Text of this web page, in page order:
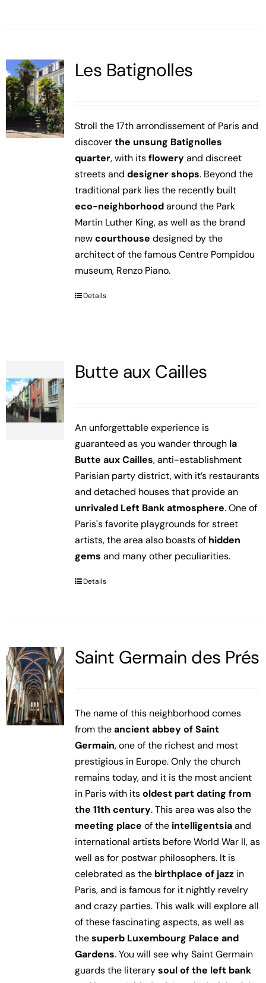
Les Batignolles
Stroll the 17th arrondissement of Paris and
discoverthe unsung Batignolles
quarter, with itsfloweryand discreet
streets and designer shops. Beyond the
traditional park lies the recently built
eco-neighborhoodaround the Park
Martin Luther King, as well as the brand
newcourthouse designed by the
architect of the famous Centre Pompidou
museum, Renzo Piano.
Details
Butte aux Cailles
An unforgettable experience is
guaranteed as you wander through la
Butte aux Cailles, anti-establishment
Parisian party district, with it’s restaurants
and detached houses that provide an
unrivaled Left Bank atmosphere. One of
Paris's favorite playgrounds for street
artists, the area also boasts of hidden
gems and many other peculiarities.
Details
Saint Germain des Prés
The name of this neighborhood comes
from theancient abbey of Saint
Germain, one of the richest and most
prestigious in Europe. Only the church
remains today, and it is the most ancient
in Paris with itsoldest part dating from
the 11th century. This area was also the
meeting place of the intelligentsiaand
international artists before World War II, as
well as for postwar philosophers. It is
celebrated as the birthplace of jazzin
Paris, and is famous for it nightly revelry
and crazy parties. This walk will explore all
of these fascinating aspects, as well as
thesuperb Luxembourg Palace and
Gardens. You will see why Saint Germain
guards the literarysoul of the left bank